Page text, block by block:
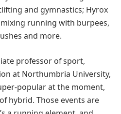
and gymnastics; Hyrox
running with burpees,
and more.
professor of sport,
at Northumbria University,
popular at the moment,
hybrid. Those events are